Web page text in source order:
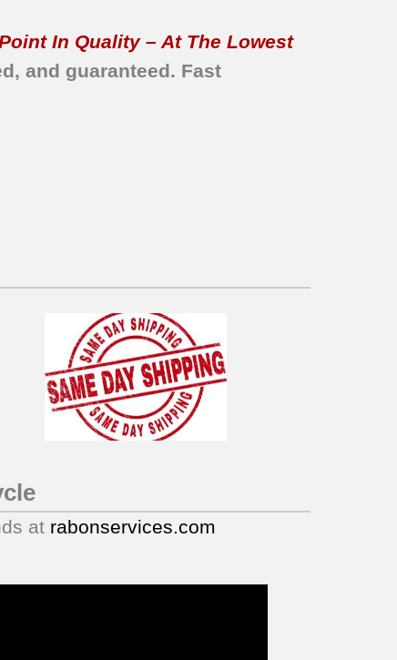
In Quality – At The Lowest
and guaranteed. Fast
at rabonservices.com